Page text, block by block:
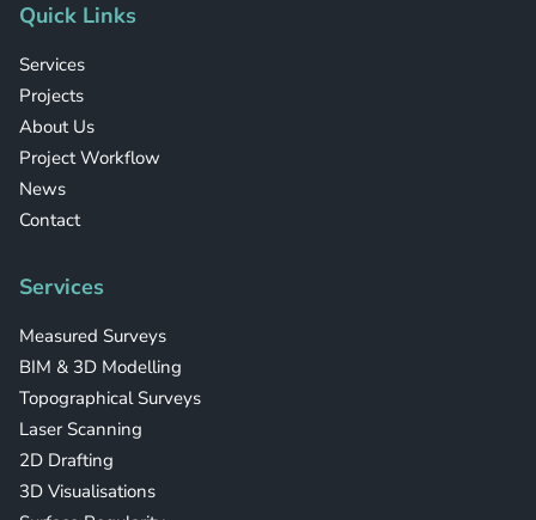
Quick Links
Services
Projects
About Us
Project Workflow
News
Contact
Services
Measured Surveys
BIM & 3D Modelling
Topographical Surveys
Laser Scanning
2D Drafting
3D Visualisations